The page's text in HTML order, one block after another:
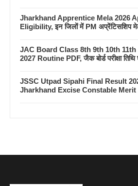
Jharkhand Apprentice Mela 2026
Eligibility, इन जिलों में PM अप्रेंटिसशिप
JAC Board Class 8th 9th 10th 11th
2027 Routine PDF, जैक बोर्ड परीक्षा तिथि
JSSC Utpad Sipahi Final Result
Jharkhand Excise Constable